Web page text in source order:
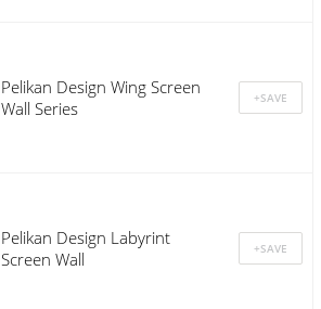
Pelikan Design Wing Screen
Wall Series
Pelikan Design Labyrint
Screen Wall